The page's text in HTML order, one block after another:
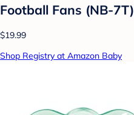
Football Fans (NB-7T)
$19.99
Shop Registry at Amazon Baby